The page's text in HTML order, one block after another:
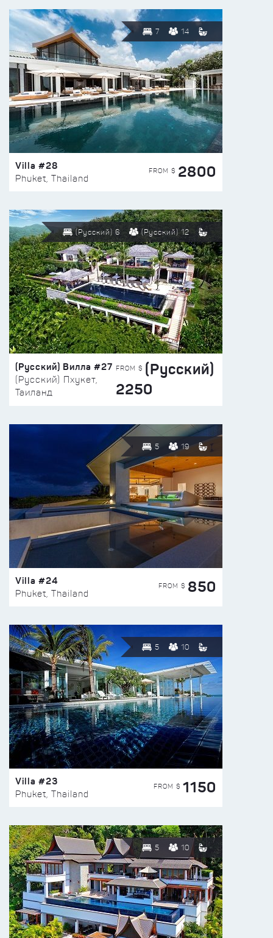
7 14
Villa #28
Phuket, Thailand
FROM $ 2800
(Русский) 6 (Русский) 12
(Русский) Вилла #27
(Русский) Пхукет,
Таиланд
FROM $ (Русский)
2250
5 19
Villa #24
Phuket, Thailand
FROM $ 850
5 10
Villa #23
Phuket, Thailand
FROM $ 1150
5 10